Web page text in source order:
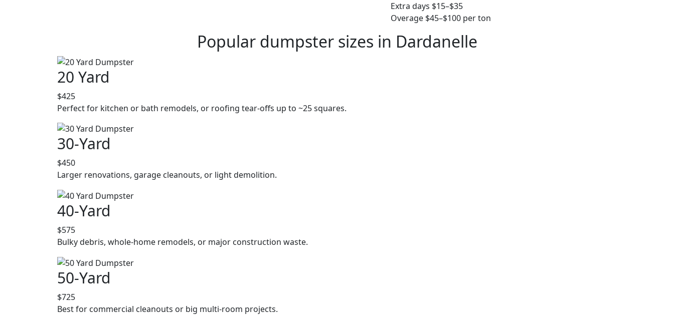
Extra days $15–$35
Overage $45–$100 per ton
Popular dumpster sizes in Dardanelle
20 Yard
$425
Perfect for kitchen or bath remodels, or roofing tear-offs up to ~25 squares.
30-Yard
$450
Larger renovations, garage cleanouts, or light demolition.
40-Yard
$575
Bulky debris, whole-home remodels, or major construction waste.
50-Yard
$725
Best for commercial cleanouts or big multi-room projects.